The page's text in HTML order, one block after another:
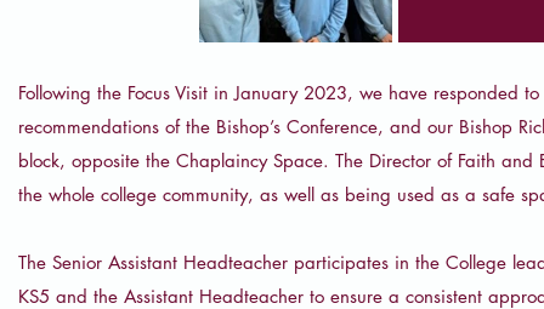
Following the Focus Visit in January 2023, we have responded
recommendations of the Bishop’s Conference, and our Bishop
block, opposite the Chaplaincy Space. The Director of Faith
the whole college community, as well as being used as a safe
The Senior Assistant Headteacher participates in the College
KS5 and the Assistant Headteacher to ensure a consistent